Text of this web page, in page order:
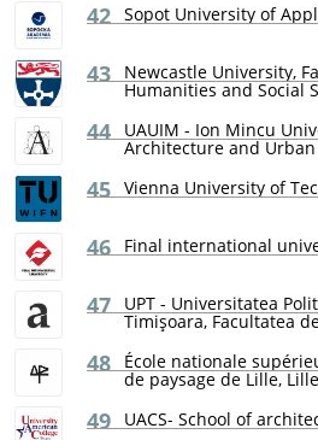
42 Sopot University of
43 Newcastle University,
Humanities and Social
44 UAUIM - Ion Mincu
Architecture and
45 Vienna University of
46 Final international
47 UPT - Universitatea
Timişoara, Facultatea
48 École nationale
de paysage de Lille, Lille
49 UACS- School of